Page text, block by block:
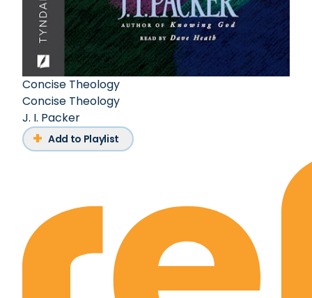
Concise Theology
Concise Theology
J. I. Packer
Add to Playlist